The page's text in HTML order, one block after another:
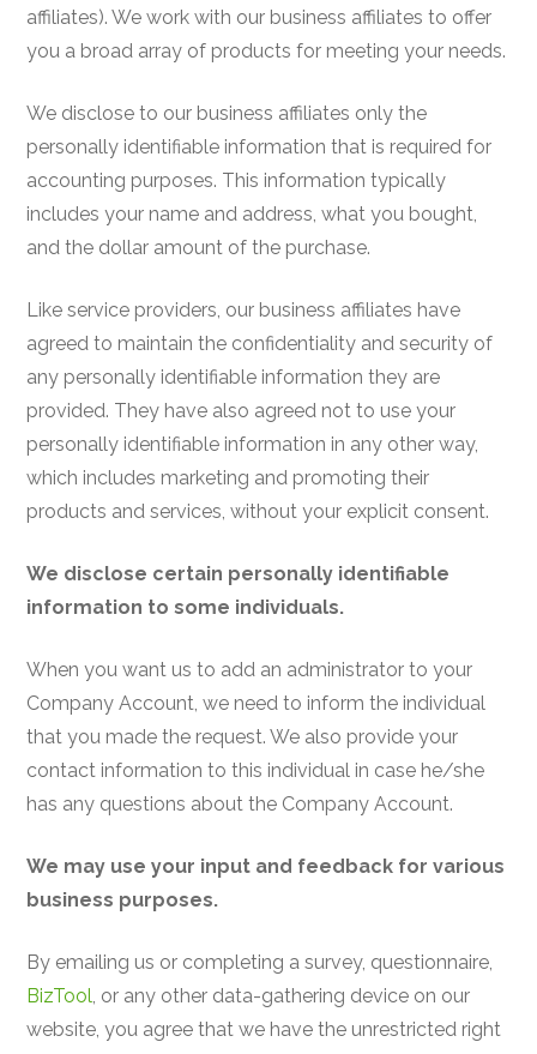
affiliates). We work with our business affiliates to offer
you a broad array of products for meeting your needs.
We disclose to our business affiliates only the
personally identifiable information that is required for
accounting purposes. This information typically
includes your name and address, what you bought,
and the dollar amount of the purchase.
Like service providers, our business affiliates have
agreed to maintain the confidentiality and security of
any personally identifiable information they are
provided. They have also agreed not to use your
personally identifiable information in any other way,
which includes marketing and promoting their
products and services, without your explicit consent.
We disclose certain personally identifiable
information to some individuals.
When you want us to add an administrator to your
Company Account, we need to inform the individual
that you made the request. We also provide your
contact information to this individual in case he/she
has any questions about the Company Account.
We may use your input and feedback for various
business purposes.
By emailing us or completing a survey, questionnaire,
BizTool, or any other data-gathering device on our
website, you agree that we have the unrestricted right